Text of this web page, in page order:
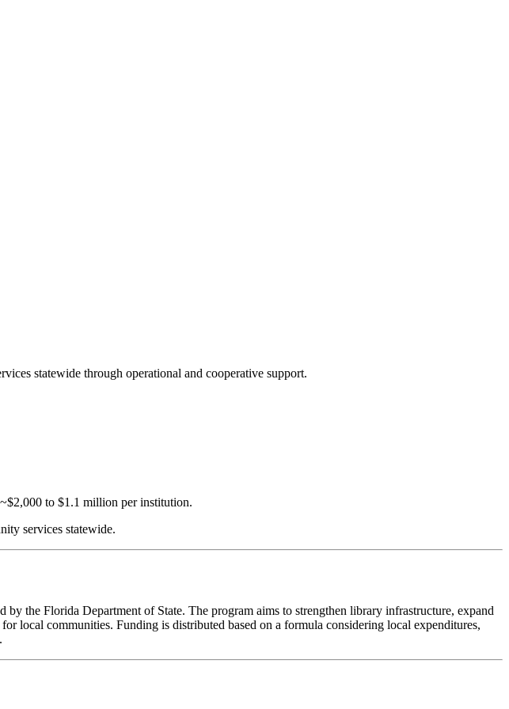
statewide through operational and cooperative support.
to $1.1 million per institution.
services statewide.
the Florida Department of State. The program aims to strengthen library infrastructure, expand
local communities. Funding is distributed based on a formula considering local expenditures,